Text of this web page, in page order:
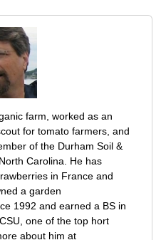
farm, worked as an
for tomato farmers, and
of the Durham Soil &
Carolina. He has
in France and
a garden
1992 and earned a BS in
one of the top hort
about him at